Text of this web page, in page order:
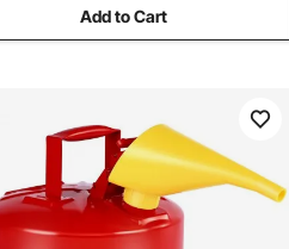
Add to Cart